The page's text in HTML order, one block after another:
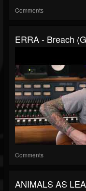
Comments
ERRA - Breach
Comments
ANIMALS AS